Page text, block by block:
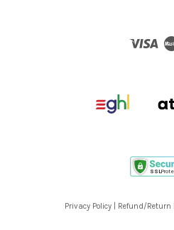
Visa
Privacy Policy Refund/Return